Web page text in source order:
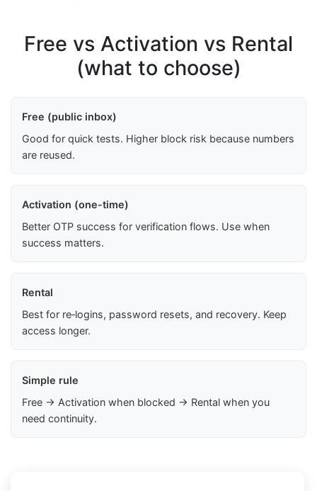
Free vs Activation vs Rental
(what to choose)
Free (public inbox)
Good for quick tests. Higher block risk because numbers
are reused.
Activation (one-time)
Better OTP success for verification flows. Use when
success matters.
Rental
Best for re‑logins, password resets, and recovery. Keep
access longer.
Simple rule
Free → Activation when blocked → Rental when you
need continuity.